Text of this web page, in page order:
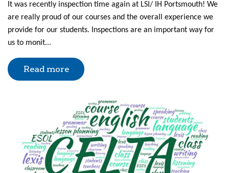
It was recently inspection time again at LSI/ IH Portsmouth! We
are really proud of our courses and the overall experience we
provide for our students. Inspections are an important way for
us to monit...
Read more